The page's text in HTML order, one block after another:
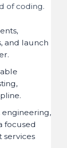
of coding.
and launch
engineering,
focused